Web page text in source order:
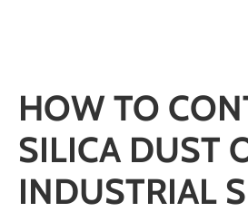
HOW TO
SILICA DUST
INDUSTRIAL